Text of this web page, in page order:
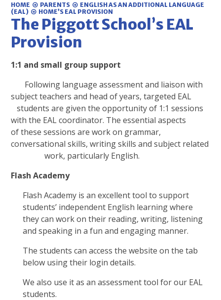
HOME PARENTS
ENGLISH AS AN ADDITIONAL LANGUAGE
(EAL)
HOME’S EAL PROVISION
The Piggott School’s EAL
Provision
1:1 and small group support
Following language assessment and liaison with
subject teachers and head of years, targeted EAL
students are given the opportunity of 1:1 sessions
with the EAL coordinator. The essential aspects
of these sessions are work on grammar,
conversational skills, writing skills and subject related
work, particularly English.
Flash Academy
Flash Academy is an excellent tool to support
students’ independent English learning where
they can work on their reading, writing, listening
and speaking in a fun and engaging manner.
The students can access the website on the tab
below using their login details.
We also use it as an assessment tool for our EAL
students.